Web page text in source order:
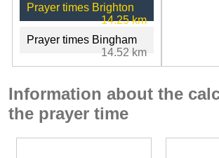
Prayer times Brighton
14.25 km
Prayer times Bingham
14.52 km
Information about the
the prayer time